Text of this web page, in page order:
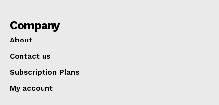
Company
About
Contact us
Subscription Plans
My account